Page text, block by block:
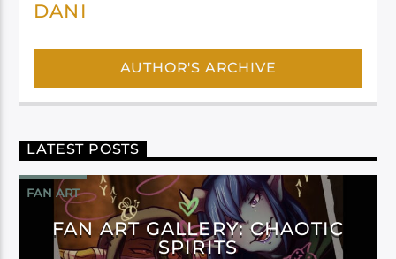
DANI
AUTHOR'S ARCHIVE
LATEST POSTS
FAN ART
FAN ART GALLERY: CHAOTIC
SPIRITS